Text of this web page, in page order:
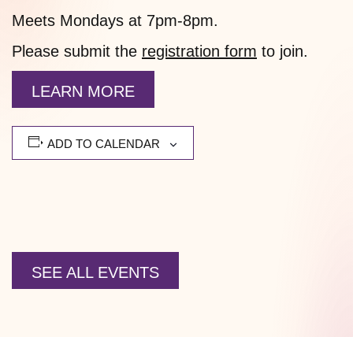
Meets Mondays at 7pm-8pm.
Please submit the registration form to join.
LEARN MORE
ADD TO CALENDAR
SEE ALL EVENTS